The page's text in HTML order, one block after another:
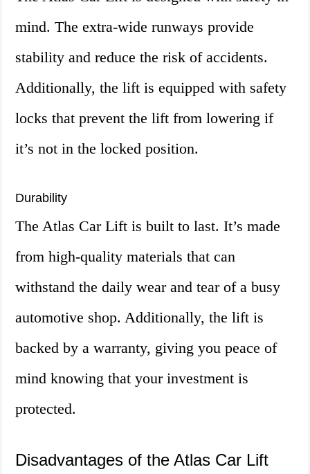
mind. The extra-wide runways provide
stability and reduce the risk of accidents.
Additionally, the lift is equipped with safety
locks that prevent the lift from lowering if
it’s not in the locked position.
Durability
The Atlas Car Lift is built to last. It’s made
from high-quality materials that can
withstand the daily wear and tear of a busy
automotive shop. Additionally, the lift is
backed by a warranty, giving you peace of
mind knowing that your investment is
protected.
Disadvantages of the Atlas Car Lift